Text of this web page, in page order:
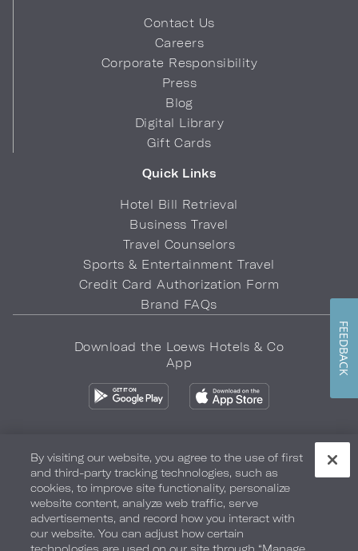
Contact Us
Careers
Corporate Responsibility
Press
Blog
Digital Library
Gift Cards
Quick Links
Hotel Bill Retrieval
Business Travel
Travel Counselors
Sports & Entertainment Travel
Credit Card Authorization Form
Brand FAQs
Download the Loews Hotels & Co
App
Privacy Policy Do Not Sell My Info Safety & Well-Being
Terms of Use Accessibility Site Map Your Privacy Choices
COPYRIGHT 2026.LOEWS HOTELS & CO
By visiting our website, you agree to the use of first
and third-party tracking technologies, such as
cookies, to improve site functionality, personalize
website content, analyze web traffic, serve
advertisements, and record how you interact with
our website. You can adjust how certain
FEEDBACK